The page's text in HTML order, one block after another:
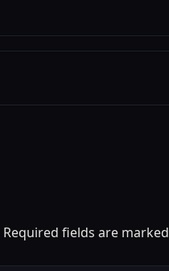
Required fields are marked